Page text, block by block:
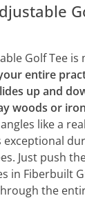
Golf Tee is
entire
up and
woods or
like a
exceptional
Just push
in Fiberbuilt
the